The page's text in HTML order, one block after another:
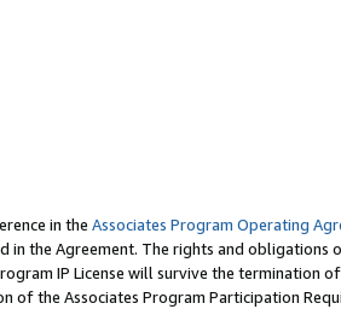
in the Associates Program Operating
the Agreement. The rights and obligations
IP License will survive the termination
the Associates Program Participation